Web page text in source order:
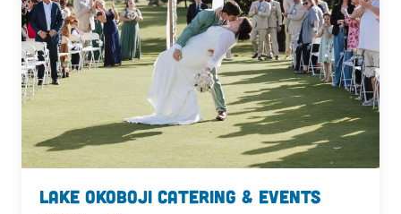
Lake Okoboji Catering & Events